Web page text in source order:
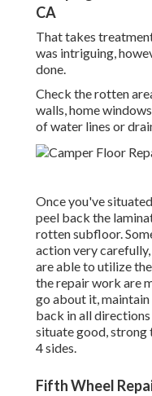
CA
That takes
was intriguing,
done.
Check the rotten
walls, home
of water lines or
Once you've
peel back the
rotten subfloor.
action very
are able to utilize
the repair work are
go about it,
back in all
situate good, strong
4 sides.
Fifth Wheel